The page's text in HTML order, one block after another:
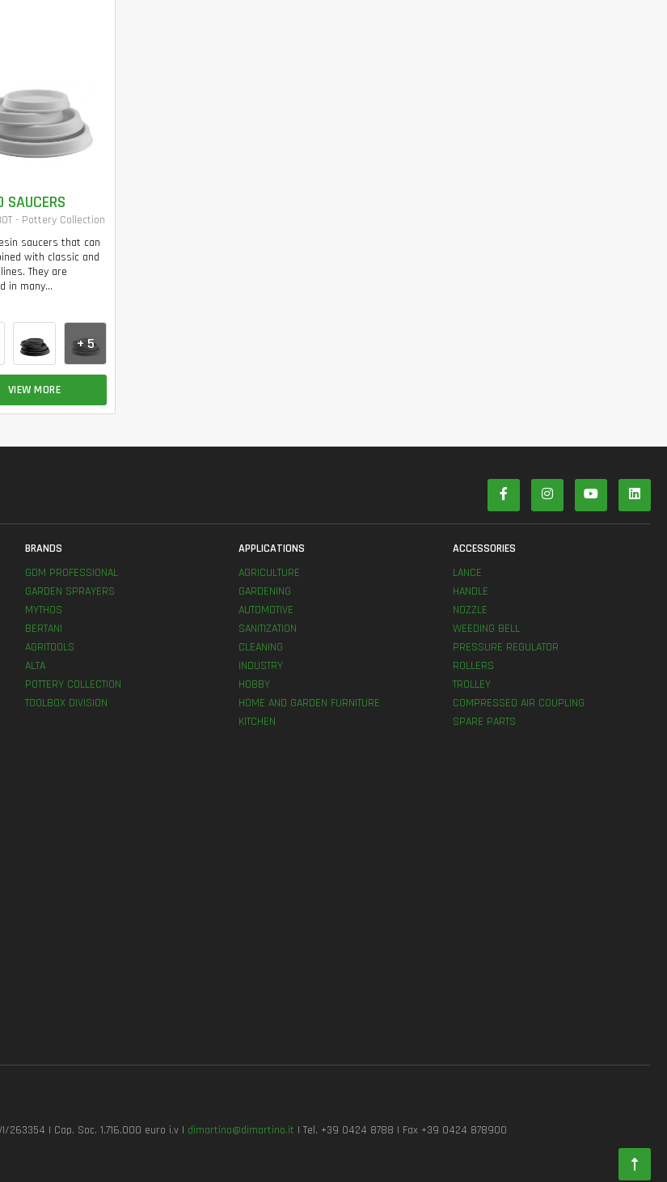
SAUCERS
- Pottery Collection
saucers that can
with classic and
They are
in many...
VIEW MORE
+ 5
BRANDS
GDM PROFESSIONAL
GARDEN SPRAYERS
MYTHOS
BERTANI
AGRITOOLS
ALTA
POTTERY COLLECTION
TOOLBOX DIVISION
APPLICATIONS
AGRICULTURE
GARDENING
AUTOMOTIVE
SANITIZATION
CLEANING
INDUSTRY
HOBBY
HOME AND GARDEN FURNITURE
KITCHEN
ACCESSORIES
LANCE
HANDLE
NOZZLE
WEEDING BELL
PRESSURE REGULATOR
ROLLERS
TROLLEY
COMPRESSED AIR COUPLING
SPARE PARTS
263354 | Cap. Soc. 1.716.000 euro i.v | dimartino@dimartino.it | Tel. +39 0424 8788 | Fax +39 0424 878900